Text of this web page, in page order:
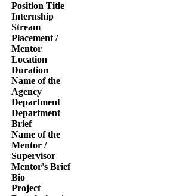
Position Title
Internship
Stream
Placement /
Mentor
Location
Duration
Name of the
Agency
Department
Department
Brief
Name of the
Mentor /
Supervisor
Mentor's Brief
Bio
Project